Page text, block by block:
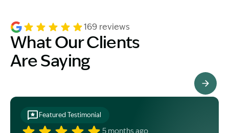
169 reviews
What Our Clients
Are Saying
Featured Testimonial